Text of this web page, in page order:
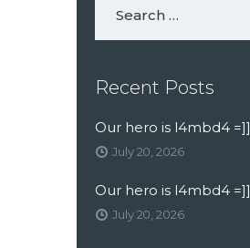
Recent Posts
Our hero is l4mbd4 =]]
July 20, 2026
Our hero is l4mbd4 =]]
July 20, 2026